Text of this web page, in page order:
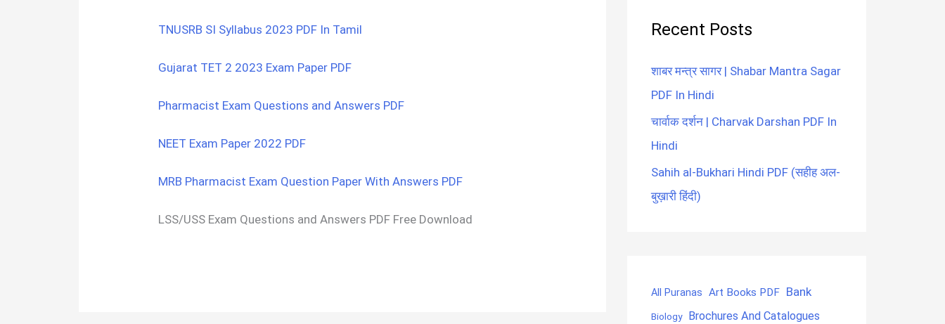
TNUSRB SI Syllabus 2023 PDF In Tamil
Gujarat TET 2 2023 Exam Paper PDF
Pharmacist Exam Questions and Answers PDF
NEET Exam Paper 2022 PDF
MRB Pharmacist Exam Question Paper With Answers PDF
LSS/USS Exam Questions and Answers PDF Free Download
Recent Posts
शाबर मन्त्र सागर | Shabar Mantra Sagar
PDF In Hindi
चार्वाक दर्शन | Charvak Darshan PDF In
Hindi
Sahih al-Bukhari Hindi PDF (सहीह अल-
बुख़ारी हिंदी)
All Puranas Art Books PDF Bank
Biology
Brochures And Catalogues